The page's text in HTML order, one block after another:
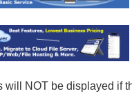
will NOT be displayed if